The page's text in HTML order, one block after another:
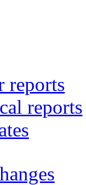
reports
reports